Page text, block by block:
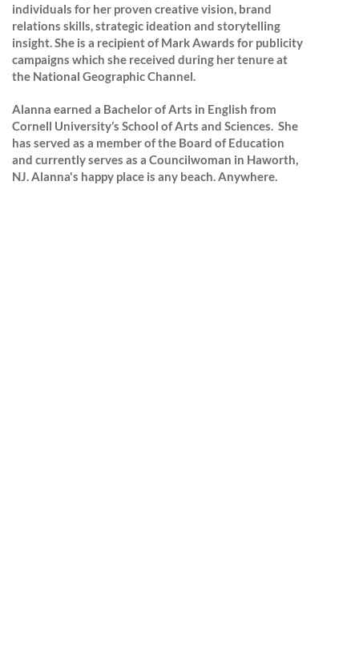
individuals for her proven creative vision, brand
relations skills, strategic ideation and storytelling
insight. She is a recipient of Mark Awards for publicity
campaigns which she received during her tenure at
the National Geographic Channel.
Alanna earned a Bachelor of Arts in English from
Cornell University’s School of Arts and Sciences. She
has served as a member of the Board of Education
and currently serves as a Councilwoman in Haworth,
NJ.Alanna's happy place is any beach. Anywhere.